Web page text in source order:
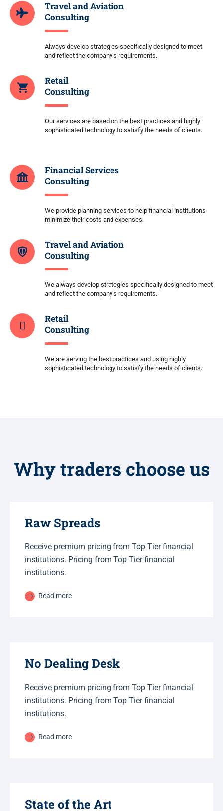
Travel and Aviation
Consulting
Always develop strategies specifically designed to meet
and reflect the company’s requirements.
Retail
Consulting
Our services are based on the best practices and highly
sophisticated technology to satisfy the needs of clients.
Financial Services
Consulting
We provide planning services to help financial institutions
minimize their costs and expenses.
Travel and Aviation
Consulting
We always develop strategies specifically designed to meet
and reflect the company’s requirements.
Retail
Consulting
We are serving the best practices and using highly
sophisticated technology to satisfy the needs of clients.
Why traders choose us
Raw Spreads
Receive premium pricing from Top Tier financial
institutions. Pricing from Top Tier financial
institutions.
Read more
No Dealing Desk
Receive premium pricing from Top Tier financial
institutions. Pricing from Top Tier financial
institutions.
Read more
State of the Art